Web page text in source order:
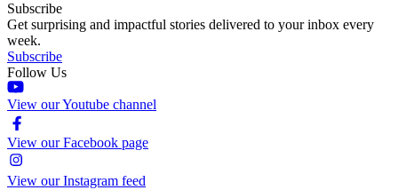
Subscribe
Get surprising and impactful stories delivered to your inbox every
week.
Subscribe
Follow Us
View our Youtube channel
View our Facebook page
View our Instagram feed